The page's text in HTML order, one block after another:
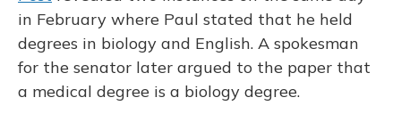
in February where Paul stated that he held
degrees in biology and English. A spokesman
for the senator later argued to the paper that
a medical degree is a biology degree.